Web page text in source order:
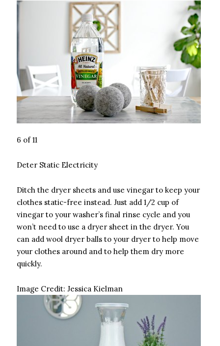
6 of 11
Deter Static Electricity
Ditch the dryer sheets and use vinegar to keep your
clothes static-free instead. Just add 1/2 cup of
vinegar to your washer’s final rinse cycle and you
won’t need to use a dryer sheet in the dryer. You
can add wool dryer balls to your dryer to help move
your clothes around and to help them dry more
quickly.
Image Credit: Jessica Kielman